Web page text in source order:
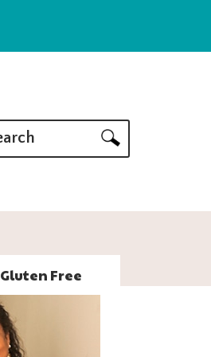
Gluten Free